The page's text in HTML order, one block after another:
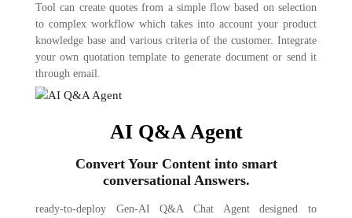
Tool can create quotes from a simple flow based on selection
to complex workflow which takes into account your product
knowledge base and various criteria of the customer. Integrate
your own quotation template to generate document or send it
through email.
AI Q&A Agent
Convert Your Content into smart
conversational Answers.
ready-to-deploy Gen-AI Q&A Chat Agent designed to